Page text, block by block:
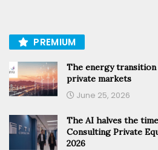
PREMIUM
The energy transition
private markets
June 25, 2026
The AI halves the
Consulting Private
2026